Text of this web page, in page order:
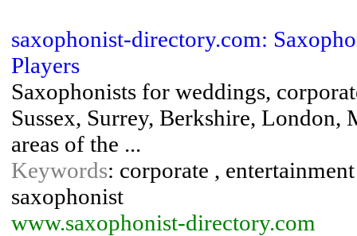
saxophonist-directory.com:
Players
Saxophonists for weddings,
Sussex, Surrey, Berkshire, London,
areas of the ...
Keywords: corporate ,
saxophonist
www.saxophonist-directory.com